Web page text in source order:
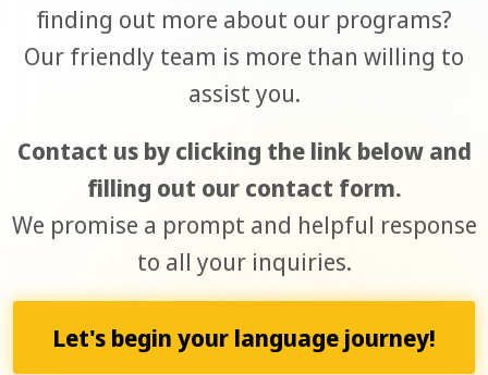
finding out more about our programs?
Our friendly team is more than willing to
assist you.
Contact us by clicking the link below and
filling out our contact form.
We promise a prompt and helpful response
to all your inquiries.
Let's begin your language journey!